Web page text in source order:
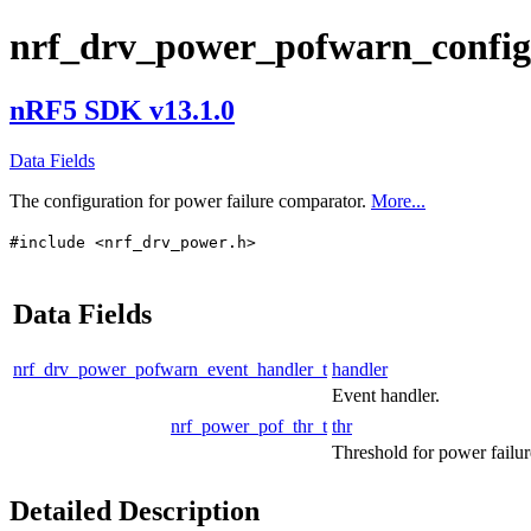
nRF5 SDK v13.1.0
Data Fields
The configuration for power failure comparator. More...
#include <nrf_drv_power.h>
Data Fields
nrf_drv_power_pofwarn_event_handler_t handler
Event handler.
nrf_power_pof_thr_t thr
Threshold for power
Detailed Description